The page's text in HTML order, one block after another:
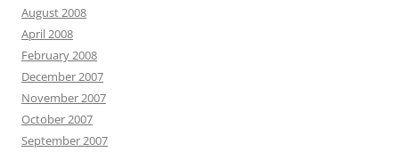
August 2008
April 2008
February 2008
December 2007
November 2007
October 2007
September 2007